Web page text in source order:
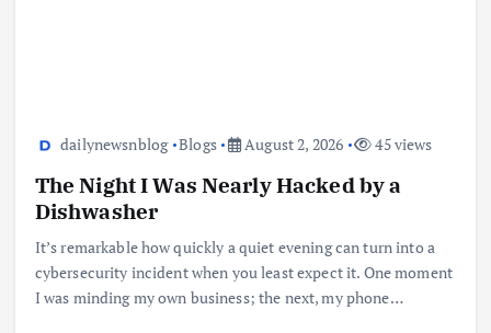
dailynewsnblog Blogs August 2, 2026 45 views
The Night I Was Nearly Hacked by a
Dishwasher
It’s remarkable how quickly a quiet evening can turn into a
cybersecurity incident when you least expect it. One moment
I was minding my own business; the next, my phone…